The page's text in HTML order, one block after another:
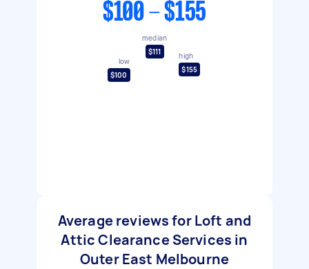
$100 - $155
low
$100
median
$111
high
$155
Average reviews for Loft and
Attic Clearance Services in
Outer East Melbourne